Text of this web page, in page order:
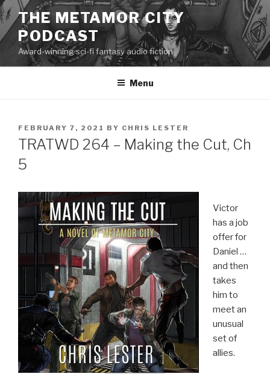
Skip
to
content
THE METAMOR CITY
PODCAST
Award-winning sci-fi fantasy audio fiction
Menu
POSTED
ON
FEBRUARY 7, 2021 BY CHRIS LESTER
TRATWD 264 – Making the Cut, Ch
5
Victor
has a job
offer for
Daniel …
and then
takes
him to
meet an
unusual
set of
allies.